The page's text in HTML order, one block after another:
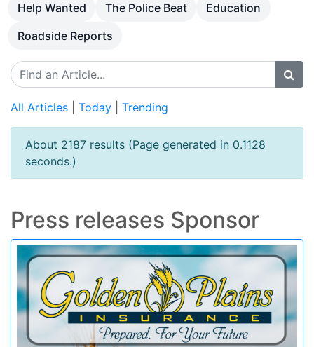
Help Wanted
The Police Beat
Education
Roadside Reports
All Articles Today Trending
About 2187 results (Page generated in 0.1128
seconds.)
Press releases Sponsor